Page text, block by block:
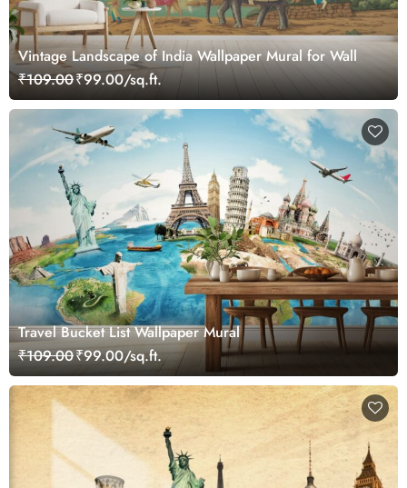
Vintage Landscape of India Wallpaper Mural for Wall
₹109.00₹99.00/sq.ft.
Travel Bucket List Wallpaper Mural
₹109.00₹99.00/sq.ft.